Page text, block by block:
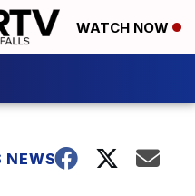
WATCH NOW
NEWS